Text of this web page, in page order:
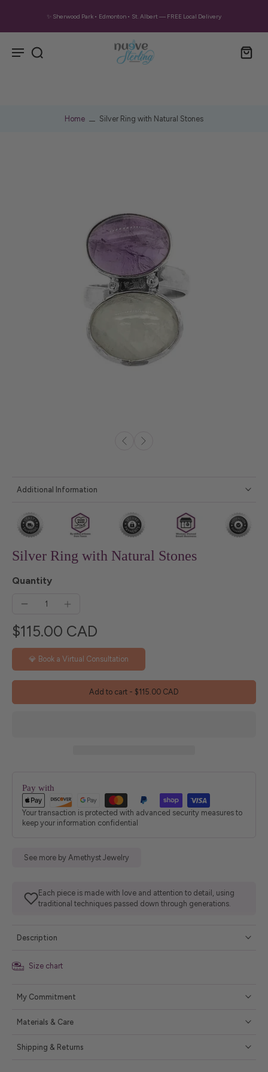
✨ Sherwood Park • Edmonton • St. Albert — FREE Local Delivery
Home Silver Ring with Natural Stones
Additional Information
Silver Ring with Natural Stones
Quantity
$115.00 CAD
💎 Book a Virtual Consultation
Add to cart - $115.00 CAD
Pay with
Your transaction is protected with advanced security measures to
keep your information confidential
See more by Amethyst Jewelry
Each piece is made with love and attention to detail, using
traditional techniques passed down through generations.
Description
Size chart
My Commitment
Materials & Care
Shipping & Returns